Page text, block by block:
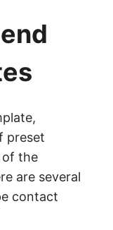
preset
of the
are several
contact